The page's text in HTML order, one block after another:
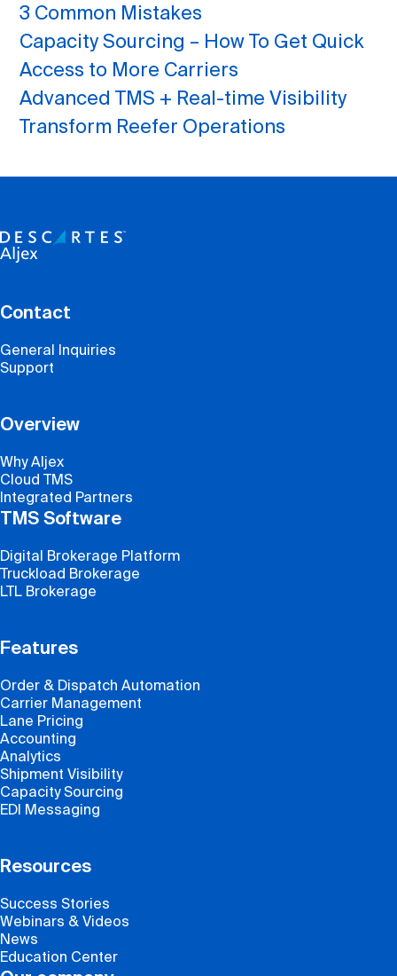
3 Common Mistakes
Capacity Sourcing – How To Get Quick
Access to More Carriers
Advanced TMS + Real-time Visibility
Transform Reefer Operations
Contact
General Inquiries
Support
Overview
Why Aljex
Cloud TMS
Integrated Partners
TMS Software
Digital Brokerage Platform
Truckload Brokerage
LTL Brokerage
Features
Order & Dispatch Automation
Carrier Management
Lane Pricing
Accounting
Analytics
Shipment Visibility
Capacity Sourcing
EDI Messaging
Resources
Success Stories
Webinars & Videos
News
Education Center